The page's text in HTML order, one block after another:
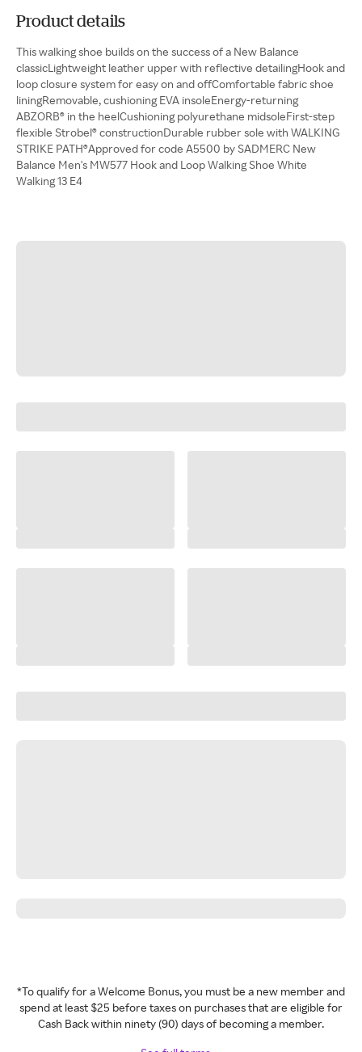
Product details
This walking shoe builds on the success of a New Balance
classicLightweight leather upper with reflective detailingHook and
loop closure system for easy on and offComfortable fabric shoe
liningRemovable, cushioning EVA insoleEnergy-returning
ABZORB® in the heelCushioning polyurethane midsoleFirst-step
flexible Strobel® constructionDurable rubber sole with WALKING
STRIKE PATH®Approved for code A5500 by SADMERC New
Balance Men's MW577 Hook and Loop Walking Shoe White
Walking 13 E4
*To qualify for a Welcome Bonus, you must be a new member and
spend at least $25 before taxes on purchases that are eligible for
Cash Back within ninety (90) days of becoming a member.